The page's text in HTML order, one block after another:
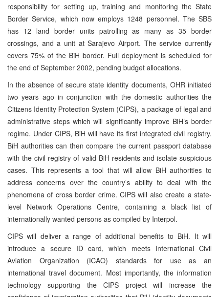
responsibility for setting up, training and monitoring the State
Border Service, which now employs 1248 personnel. The SBS
has 12 land border units patrolling as many as 35 border
crossings, and a unit at Sarajevo Airport. The service currently
covers 75% of the BiH border. Full deployment is scheduled for
the end of September 2002, pending budget allocations.
In the absence of secure state identity documents, OHR initiated
two years ago in conjunction with the domestic authorities the
Citizens Identity Protection System (CIPS), a package of legal and
administrative steps which will significantly improve BiH’s border
regime. Under CIPS, BiH will have its first integrated civil registry.
BiH authorities can then compare the current passport database
with the civil registry of valid BiH residents and isolate suspicious
cases. This represents a tool that will allow BiH authorities to
address concerns over the country’s ability to deal with the
phenomena of cross border crime. CIPS will also create a state-
level Network Operations Centre, containing a black list of
internationally wanted persons as compiled by Interpol.
CIPS will deliver a range of additional benefits to BiH. It will
introduce a secure ID card, which meets International Civil
Aviation Organization (ICAO) standards for use as an
international travel document. Most importantly, the information
technology supporting the CIPS project will increase the